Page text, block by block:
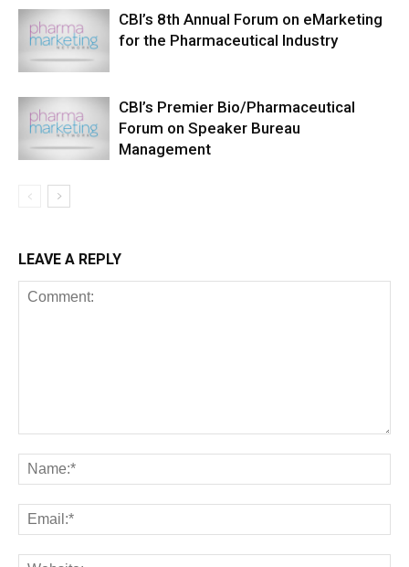
CBI’s 8th Annual Forum on eMarketing
for the Pharmaceutical Industry
CBI’s Premier Bio/Pharmaceutical
Forum on Speaker Bureau
Management
LEAVE A REPLY